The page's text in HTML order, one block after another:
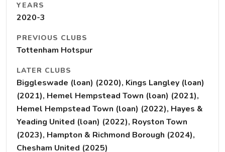
YEARS
2020-3
PREVIOUS CLUBS
Tottenham Hotspur
LATER CLUBS
Biggleswade (loan) (2020), Kings Langley (loan)
(2021), Hemel Hempstead Town (loan) (2021),
Hemel Hempstead Town (loan) (2022), Hayes &
Yeading United (loan) (2022), Royston Town
(2023), Hampton & Richmond Borough (2024),
Chesham United (2025)